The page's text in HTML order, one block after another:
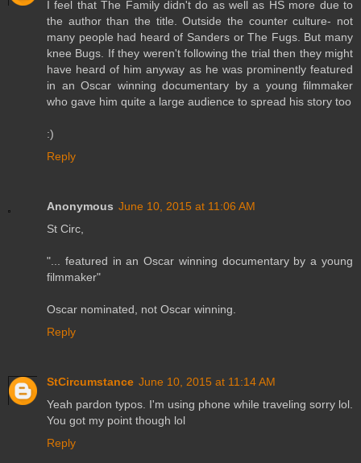
I feel that The Family didn't do as well as HS more due to
the author than the title. Outside the counter culture- not
many people had heard of Sanders or The Fugs. But many
knee Bugs. If they weren't following the trial then they might
have heard of him anyway as he was prominently featured
in an Oscar winning documentary by a young filmmaker
who gave him quite a large audience to spread his story too
:)
Reply
Anonymous June 10, 2015 at 11:06 AM
St Circ,
"... featured in an Oscar winning documentary by a young
filmmaker"
Oscar nominated, not Oscar winning.
Reply
StCircumstance June 10, 2015 at 11:14 AM
Yeah pardon typos. I'm using phone while traveling sorry lol.
You got my point though lol
Reply